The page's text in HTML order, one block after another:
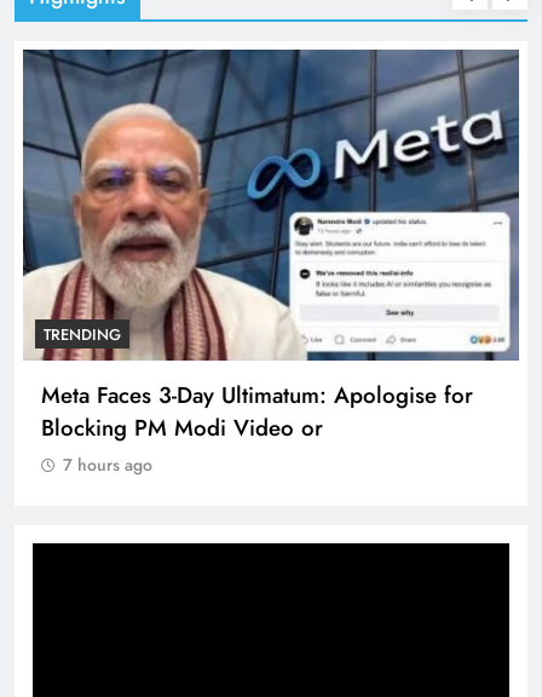
TRENDING
Meta Faces 3-Day Ultimatum: Apologise for
Blocking PM Modi Video or
7 hours ago